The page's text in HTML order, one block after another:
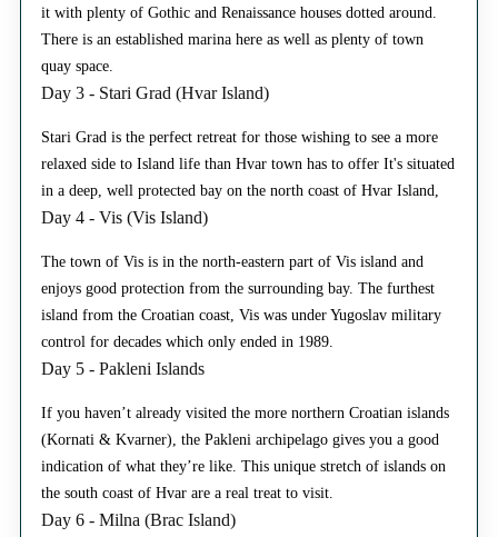
it with plenty of Gothic and Renaissance houses dotted around.
There is an established marina here as well as plenty of town
quay space.
Day 3 - Stari Grad (Hvar Island)
Stari Grad is the perfect retreat for those wishing to see a more
relaxed side to Island life than Hvar town has to offer It's situated
in a deep, well protected bay on the north coast of Hvar Island,
Day 4 - Vis (Vis Island)
The town of Vis is in the north-eastern part of Vis island and
enjoys good protection from the surrounding bay. The furthest
island from the Croatian coast, Vis was under Yugoslav military
control for decades which only ended in 1989.
Day 5 - Pakleni Islands
If you haven’t already visited the more northern Croatian islands
(Kornati & Kvarner), the Pakleni archipelago gives you a good
indication of what they’re like. This unique stretch of islands on
the south coast of Hvar are a real treat to visit.
Day 6 - Milna (Brac Island)